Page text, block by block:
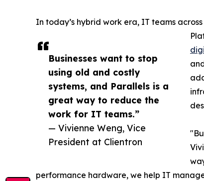
Businesses want to stop
using old and costly
systems, and Parallels is a
great way to reduce the
work for IT teams.”
— Vivienne Weng, Vice
President at Clientron
In today’s hybrid work era, IT teams
performance hardware, we help IT